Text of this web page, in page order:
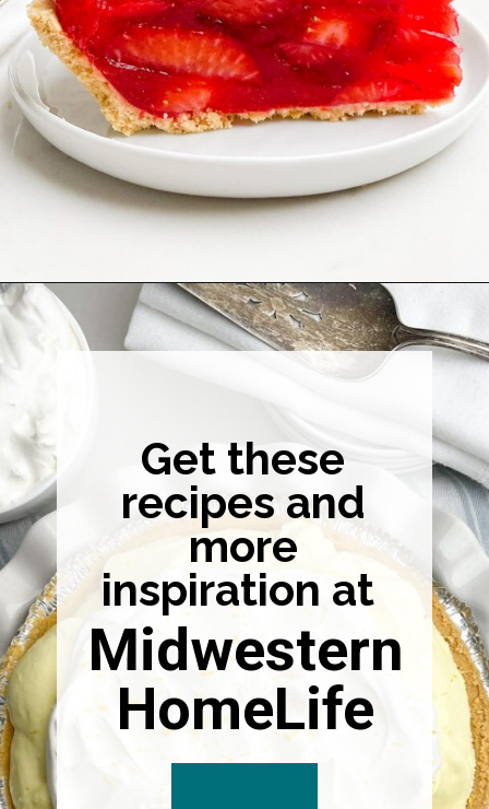
Opening
Get these
recipes and
more
inspiration at
Midwestern
HomeLife